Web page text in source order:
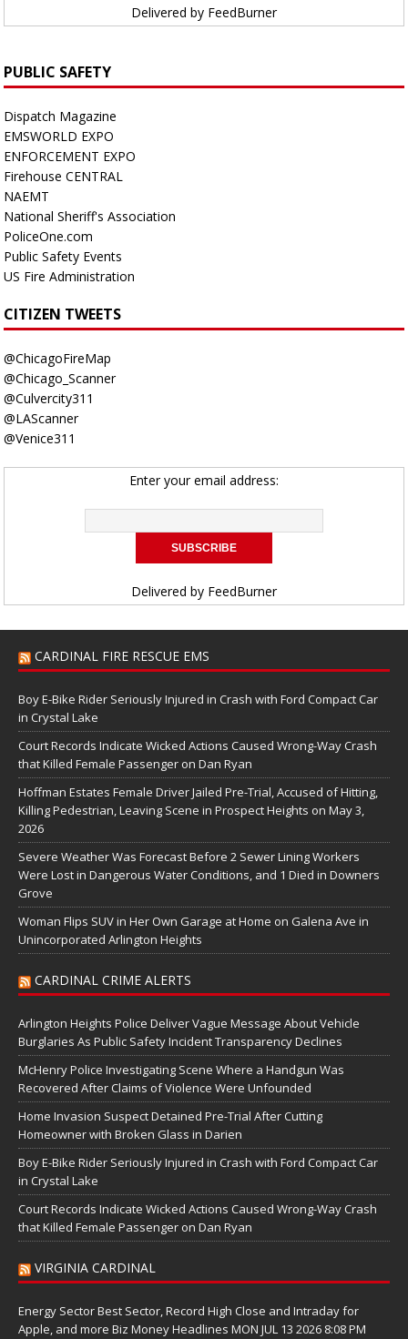
Delivered by FeedBurner
PUBLIC SAFETY
Dispatch Magazine
EMSWORLD EXPO
ENFORCEMENT EXPO
Firehouse CENTRAL
NAEMT
National Sheriff's Association
PoliceOne.com
Public Safety Events
US Fire Administration
CITIZEN TWEETS
@ChicagoFireMap
@Chicago_Scanner
@Culvercity311
@LAScanner
@Venice311
Enter your email address:
Delivered by FeedBurner
CARDINAL FIRE RESCUE EMS
Boy E-Bike Rider Seriously Injured in Crash with Ford Compact Car
in Crystal Lake
Court Records Indicate Wicked Actions Caused Wrong-Way Crash
that Killed Female Passenger on Dan Ryan
Hoffman Estates Female Driver Jailed Pre-Trial, Accused of Hitting,
Killing Pedestrian, Leaving Scene in Prospect Heights on May 3,
2026
Severe Weather Was Forecast Before 2 Sewer Lining Workers
Were Lost in Dangerous Water Conditions, and 1 Died in Downers
Grove
Woman Flips SUV in Her Own Garage at Home on Galena Ave in
Unincorporated Arlington Heights
CARDINAL CRIME ALERTS
Arlington Heights Police Deliver Vague Message About Vehicle
Burglaries As Public Safety Incident Transparency Declines
McHenry Police Investigating Scene Where a Handgun Was
Recovered After Claims of Violence Were Unfounded
Home Invasion Suspect Detained Pre-Trial After Cutting
Homeowner with Broken Glass in Darien
Boy E-Bike Rider Seriously Injured in Crash with Ford Compact Car
in Crystal Lake
Court Records Indicate Wicked Actions Caused Wrong-Way Crash
that Killed Female Passenger on Dan Ryan
VIRGINIA CARDINAL
Energy Sector Best Sector, Record High Close and Intraday for
Apple, and more Biz Money Headlines MON JUL 13 2026 8:08 PM